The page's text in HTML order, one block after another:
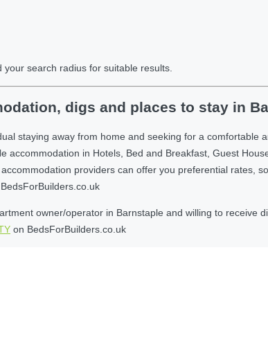
your search radius for suitable results.
digs and places to stay in
staying away from home and seeking for a
in Hotels, Bed and Breakfast, Guest
providers can offer you preferential rates,
owner/operator in Barnstaple and willing to
on BedsForBuilders.co.uk